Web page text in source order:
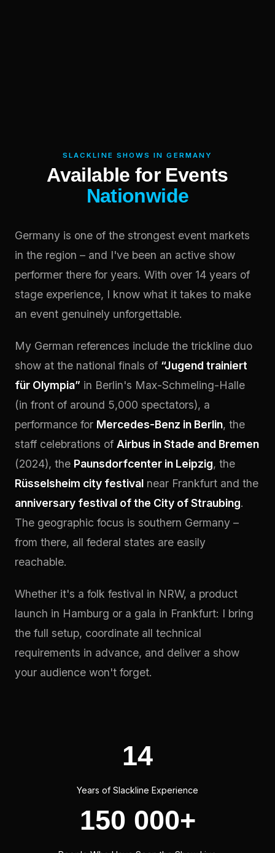
SLACKLINE SHOWS IN GERMANY
Available for Events
Nationwide
Germany is one of the strongest event markets
in the region – and I've been an active show
performer there for years. With over 14 years of
stage experience, I know what it takes to make
an event genuinely unforgettable.
My German references include the trickline duo
show at the national finals of “Jugend trainiert
für Olympia” in Berlin's Max-Schmeling-Halle
(in front of around 5,000 spectators), a
performance for Mercedes-Benz in Berlin, the
staff celebrations of Airbus in Stade and Bremen
(2024), the Paunsdorfcenter in Leipzig, the
Rüsselsheim city festival near Frankfurt and the
anniversary festival of the City of Straubing.
The geographic focus is southern Germany –
from there, all federal states are easily
reachable.
Whether it's a folk festival in NRW, a product
launch in Hamburg or a gala in Frankfurt: I bring
the full setup, coordinate all technical
requirements in advance, and deliver a show
your audience won't forget.
14
Years of Slackline Experience
150 000+